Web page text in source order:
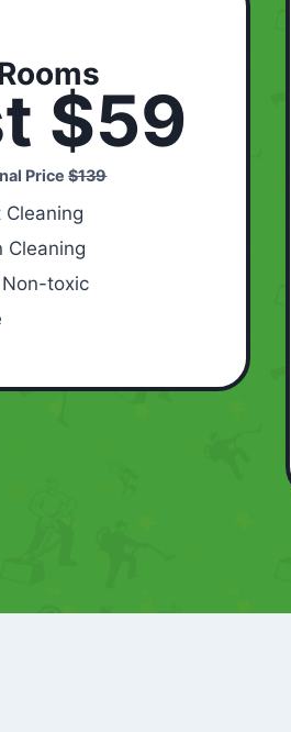
$59
Price$139
Cleaning
Cleaning
toxic